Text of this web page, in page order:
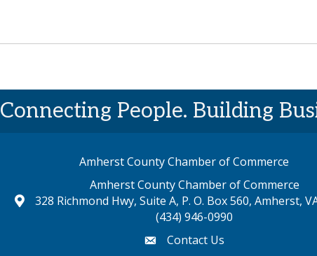
Connecting People. Building
Amherst County Chamber of Commerce
map address
Amherst County Chamber of Commerce
328 Richmond Hwy, Suite A, P. O. Box 560, Amherst,
(434) 946-0990
emailContact Us